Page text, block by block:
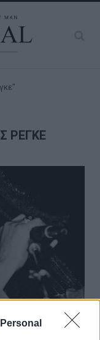
ΡΕΓΚΕ